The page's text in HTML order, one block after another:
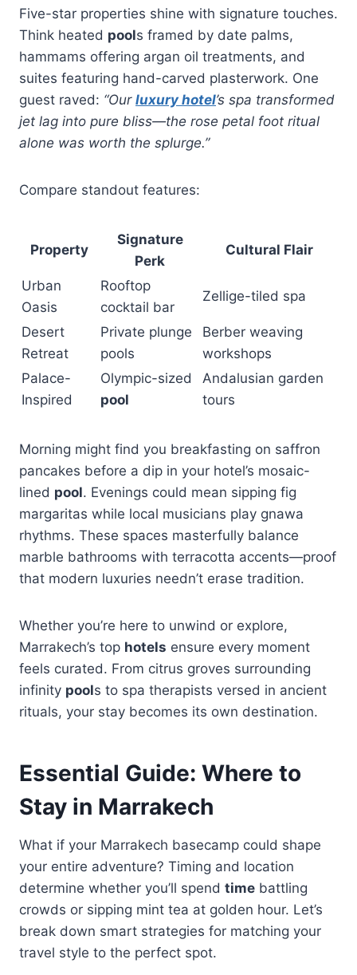
Five-star properties shine with signature touches.
Think heated pools framed by date palms,
hammams offering argan oil treatments, and
suites featuring hand-carved plasterwork. One
guest raved: “Our luxury hotel’s spa transformed
jet lag into pure bliss—the rose petal foot ritual
alone was worth the splurge.”
Compare standout features:
Property
Signature
Perk
Cultural Flair
Urban
Oasis
Rooftop
cocktail bar
Zellige-tiled spa
Desert
Retreat
Private plunge
pools
Berber weaving
workshops
Palace-
Inspired
Olympic-sized
pool
Andalusian garden
tours
Morning might find you breakfasting on saffron
pancakes before a dip in your hotel’s mosaic-
lined pool. Evenings could mean sipping fig
margaritas while local musicians play gnawa
rhythms. These spaces masterfully balance
marble bathrooms with terracotta accents—proof
that modern luxuries needn’t erase tradition.
Whether you’re here to unwind or explore,
Marrakech’s top hotels ensure every moment
feels curated. From citrus groves surrounding
infinity pools to spa therapists versed in ancient
rituals, your stay becomes its own destination.
Essential Guide: Where to
Stay in Marrakech
What if your Marrakech basecamp could shape
your entire adventure? Timing and location
determine whether you’ll spend time battling
crowds or sipping mint tea at golden hour. Let’s
break down smart strategies for matching your
travel style to the perfect spot.